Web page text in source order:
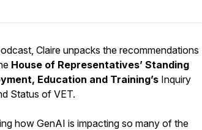
Claire unpacks the recommendations
House of Representatives’ Standing
Education and Training’s Inquiry
Status of VET.
how GenAI is impacting so many of the